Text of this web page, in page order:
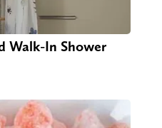
Walk-In Shower